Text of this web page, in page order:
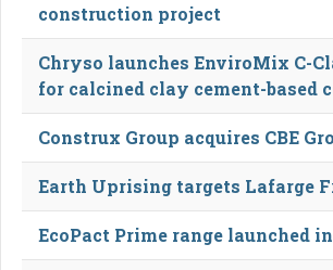
construction project
Chryso launches EnviroMix C-
for calcined clay cement-based
Construx Group acquires CBE
Earth Uprising targets Lafarge
EcoPact Prime range launched